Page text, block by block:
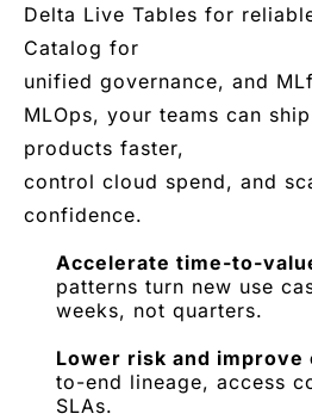
Delta Live Tables for
Catalog for
unified governance, and
MLOps, your teams can
products faster,
control cloud spend, and
confidence.
Accelerate time-to-
patterns turn new use
weeks, not quarters.
Lower risk and improve
to-end lineage, access
SLAs.